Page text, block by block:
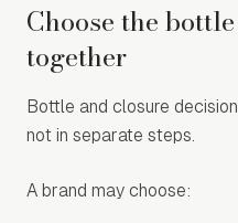
Choose the
together
Bottle and closure
not in separate steps.
A brand may choose: